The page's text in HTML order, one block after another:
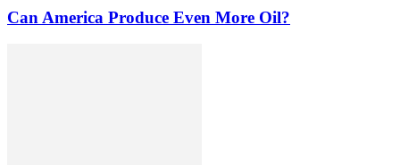
Can America Produce Even More Oil?